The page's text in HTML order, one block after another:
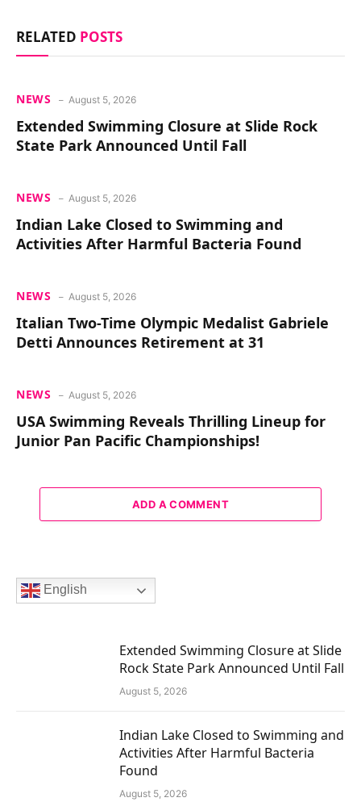
RELATED POSTS
NEWS August 5, 2026
Extended Swimming Closure at Slide Rock
State Park Announced Until Fall
NEWS August 5, 2026
Indian Lake Closed to Swimming and
Activities After Harmful Bacteria Found
NEWS August 5, 2026
Italian Two-Time Olympic Medalist Gabriele
Detti Announces Retirement at 31
NEWS August 5, 2026
USA Swimming Reveals Thrilling Lineup for
Junior Pan Pacific Championships!
ADD A COMMENT
English
Extended Swimming Closure at Slide
Rock State Park Announced Until Fall
August 5, 2026
Indian Lake Closed to Swimming and
Activities After Harmful Bacteria
Found
August 5, 2026